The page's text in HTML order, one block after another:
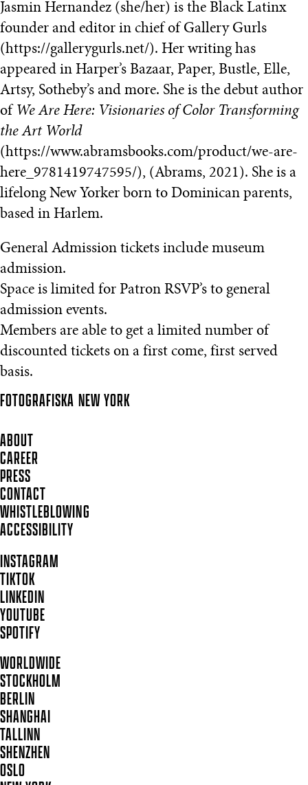
Jasmin Hernandez (she/her) is the Black Latinx
founder and editor in chief of Gallery Gurls
(https://gallerygurls.net/). Her writing has
appeared in Harper’s Bazaar, Paper, Bustle, Elle,
Artsy, Sotheby’s and more. She is the debut author
of We Are Here: Visionaries of Color Transforming
the Art World
(https://www.abramsbooks.com/product/we-are-
here_9781419747595/), (Abrams, 2021). She is a
lifelong New Yorker born to Dominican parents,
based in Harlem.
General Admission tickets include museum
admission.
Space is limited for Patron RSVP’s to general
admission events.
Members are able to get a limited number of
discounted tickets on a first come, first served
basis.
FOTOGRAFISKA NEW YORK
ABOUT
CAREER
PRESS
CONTACT
WHISTLEBLOWING
ACCESSIBILITY
INSTAGRAM
TIKTOK
LINKEDIN
YOUTUBE
SPOTIFY
WORLDWIDE
STOCKHOLM
BERLIN
SHANGHAI
TALLINN
SHENZHEN
OSLO